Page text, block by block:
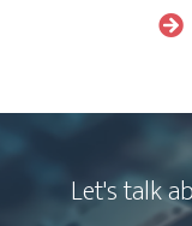
Let's talk